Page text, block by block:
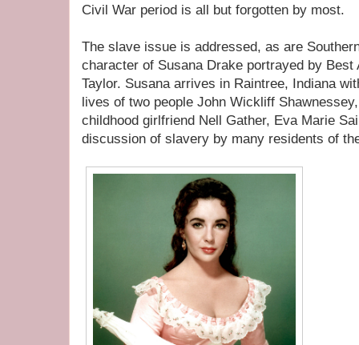
Civil War period is all but forgotten by most.
The slave issue is addressed, as are
character of Susana Drake portrayed by
Taylor. Susana arrives in Raintree, Indiana
lives of two people John Wickliff
childhood girlfriend Nell Gather, Eva Marie
discussion of slavery by many residents of